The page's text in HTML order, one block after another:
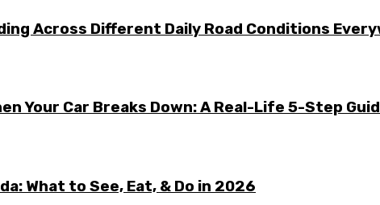
Across Different Daily Road Conditions
Your Car Breaks Down: A Real-Life 5-Step
What to See, Eat, & Do in 2026